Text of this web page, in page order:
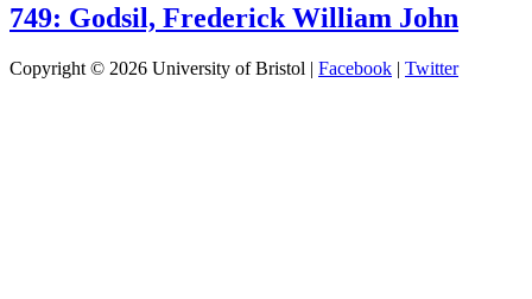
749: Godsil, Frederick William John
Copyright © 2026 University of Bristol | Facebook | Twitter